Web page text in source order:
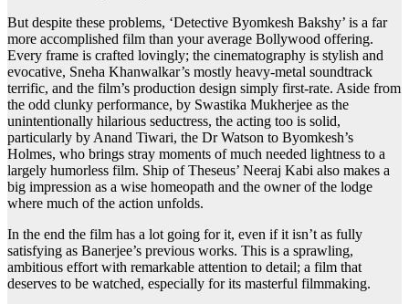
But despite these problems, ‘Detective Byomkesh Bakshy’ is a far
more accomplished film than your average Bollywood offering.
Every frame is crafted lovingly; the cinematography is stylish and
evocative, Sneha Khanwalkar’s mostly heavy-metal soundtrack
terrific, and the film’s production design simply first-rate. Aside from
the odd clunky performance, by Swastika Mukherjee as the
unintentionally hilarious seductress, the acting too is solid,
particularly by Anand Tiwari, the Dr Watson to Byomkesh’s
Holmes, who brings stray moments of much needed lightness to a
largely humorless film. Ship of Theseus’ Neeraj Kabi also makes a
big impression as a wise homeopath and the owner of the lodge
where much of the action unfolds.
In the end the film has a lot going for it, even if it isn’t as fully
satisfying as Banerjee’s previous works. This is a sprawling,
ambitious effort with remarkable attention to detail; a film that
deserves to be watched, especially for its masterful filmmaking.